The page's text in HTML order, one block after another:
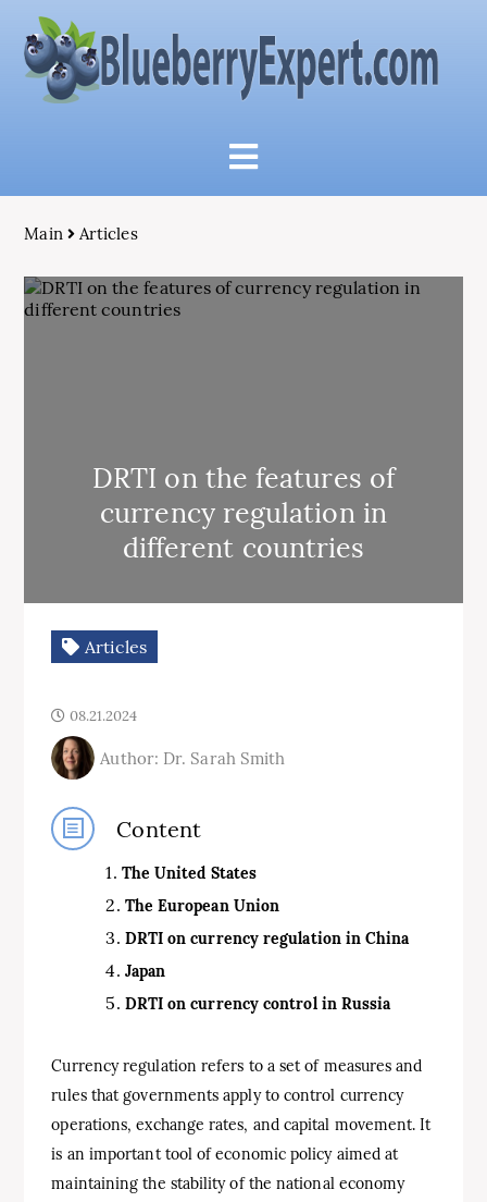
Main Articles
DRTI on the features of
currency regulation in
different countries
Articles
08.21.2024
Author: Dr. Sarah Smith
Content
The United States
The European Union
DRTI on currency regulation in China
Japan
DRTI on currency control in Russia
Currency regulation refers to a set of measures and
rules that governments apply to control currency
operations, exchange rates, and capital movement. It
is an important tool of economic policy aimed at
maintaining the stability of the national economy